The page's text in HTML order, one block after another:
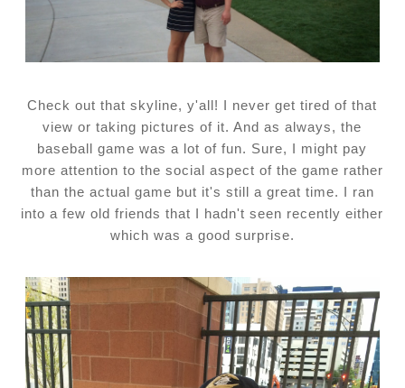
Check out that skyline, y'all! I never get tired of that
view or taking pictures of it. And as always, the
baseball game was a lot of fun. Sure, I might pay
more attention to the social aspect of the game rather
than the actual game but it's still a great time. I ran
into a few old friends that I hadn't seen recently either
which was a good surprise.